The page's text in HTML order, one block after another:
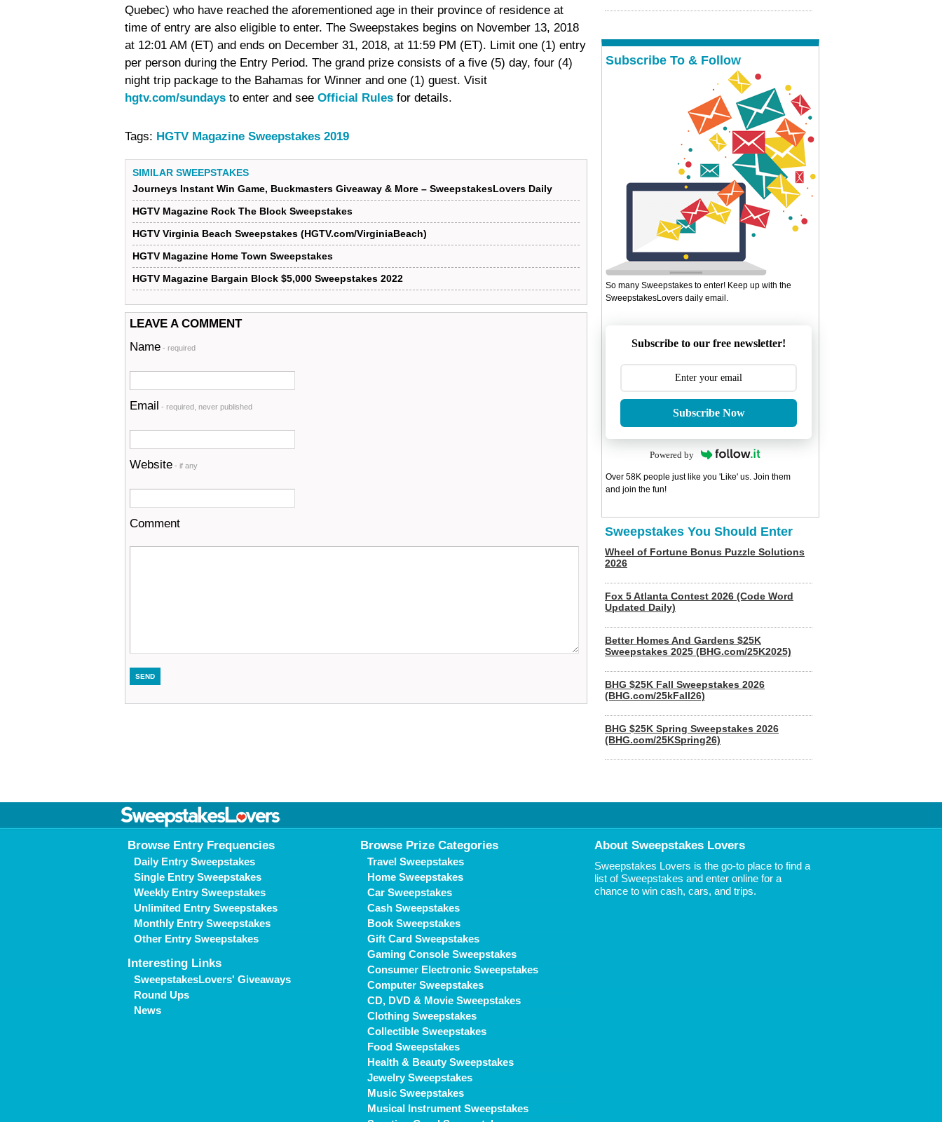
Quebec) who have reached the aforementioned age in their province of residence at
time of entry are also eligible to enter. The Sweepstakes begins on November 13, 2018
at 12:01 AM (ET) and ends on December 31, 2018, at 11:59 PM (ET). Limit one (1) entry
per person during the Entry Period. The grand prize consists of a five (5) day, four (4)
night trip package to the Bahamas for Winner and one (1) guest. Visit
hgtv.com/sundays to enter and see Official Rules for details.
Tags: HGTV Magazine Sweepstakes 2019
SIMILAR SWEEPSTAKES
Journeys Instant Win Game, Buckmasters Giveaway & More – SweepstakesLovers Daily
HGTV Magazine Rock The Block Sweepstakes
HGTV Virginia Beach Sweepstakes (HGTV.com/VirginiaBeach)
HGTV Magazine Home Town Sweepstakes
HGTV Magazine Bargain Block $5,000 Sweepstakes 2022
LEAVE A COMMENT
Name - required
Email - required, never published
Website - if any
Comment
Subscribe To & Follow
So many Sweepstakes to enter! Keep up with the
SweepstakesLovers daily email.
Subscribe to our free newsletter!
Subscribe Now
Powered by
Over 58K people just like you 'Like' us. Join them
and join the fun!
Sweepstakes You Should Enter
Wheel of Fortune Bonus Puzzle Solutions
2026
Fox 5 Atlanta Contest 2026 (Code Word
Updated Daily)
Better Homes And Gardens $25K
Sweepstakes 2025 (BHG.com/25K2025)
BHG $25K Fall Sweepstakes 2026
(BHG.com/25kFall26)
BHG $25K Spring Sweepstakes 2026
(BHG.com/25KSpring26)
Browse Entry Frequencies
Daily Entry Sweepstakes
Single Entry Sweepstakes
Weekly Entry Sweepstakes
Unlimited Entry Sweepstakes
Monthly Entry Sweepstakes
Other Entry Sweepstakes
Interesting Links
SweepstakesLovers' Giveaways
Round Ups
News
Browse Prize Categories
Travel Sweepstakes
Home Sweepstakes
Car Sweepstakes
Cash Sweepstakes
Book Sweepstakes
Gift Card Sweepstakes
Gaming Console Sweepstakes
Consumer Electronic Sweepstakes
Computer Sweepstakes
CD, DVD & Movie Sweepstakes
Clothing Sweepstakes
Collectible Sweepstakes
Food Sweepstakes
Health & Beauty Sweepstakes
Jewelry Sweepstakes
Music Sweepstakes
Musical Instrument Sweepstakes
About Sweepstakes Lovers
Sweepstakes Lovers is the go-to place to find a
list of Sweepstakes and enter online for a
chance to win cash, cars, and trips.